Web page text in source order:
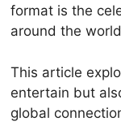
format is the
around the
This article
entertain but
global